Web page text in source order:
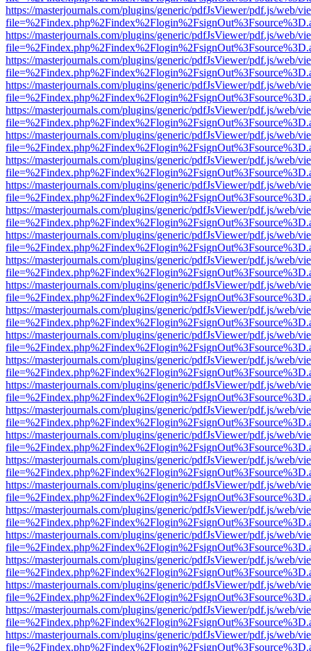
https://masterjournals.com/plugins/generic/pdfJsViewer/pdf.js/web/
https://masterjournals.com/plugins/generic/pdfJsViewer/pdf.js/web/
https://masterjournals.com/plugins/generic/pdfJsViewer/pdf.js/web/
https://masterjournals.com/plugins/generic/pdfJsViewer/pdf.js/web/
https://masterjournals.com/plugins/generic/pdfJsViewer/pdf.js/web/
https://masterjournals.com/plugins/generic/pdfJsViewer/pdf.js/web/
https://masterjournals.com/plugins/generic/pdfJsViewer/pdf.js/web/
https://masterjournals.com/plugins/generic/pdfJsViewer/pdf.js/web/
https://masterjournals.com/plugins/generic/pdfJsViewer/pdf.js/web/
https://masterjournals.com/plugins/generic/pdfJsViewer/pdf.js/web/
https://masterjournals.com/plugins/generic/pdfJsViewer/pdf.js/web/
https://masterjournals.com/plugins/generic/pdfJsViewer/pdf.js/web/
https://masterjournals.com/plugins/generic/pdfJsViewer/pdf.js/web/
https://masterjournals.com/plugins/generic/pdfJsViewer/pdf.js/web/
https://masterjournals.com/plugins/generic/pdfJsViewer/pdf.js/web/
https://masterjournals.com/plugins/generic/pdfJsViewer/pdf.js/web/
https://masterjournals.com/plugins/generic/pdfJsViewer/pdf.js/web/
https://masterjournals.com/plugins/generic/pdfJsViewer/pdf.js/web/
https://masterjournals.com/plugins/generic/pdfJsViewer/pdf.js/web/
https://masterjournals.com/plugins/generic/pdfJsViewer/pdf.js/web/
https://masterjournals.com/plugins/generic/pdfJsViewer/pdf.js/web/
https://masterjournals.com/plugins/generic/pdfJsViewer/pdf.js/web/
https://masterjournals.com/plugins/generic/pdfJsViewer/pdf.js/web/
https://masterjournals.com/plugins/generic/pdfJsViewer/pdf.js/web/
https://masterjournals.com/plugins/generic/pdfJsViewer/pdf.js/web/
https://masterjournals.com/plugins/generic/pdfJsViewer/pdf.js/web/